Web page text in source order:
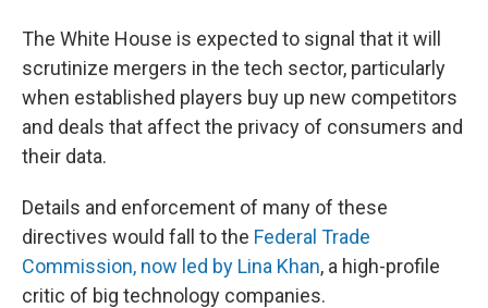
The White House is expected to signal that it will
scrutinize mergers in the tech sector, particularly
when established players buy up new competitors
and deals that affect the privacy of consumers and
their data.
Details and enforcement of many of these
directives would fall to the Federal Trade
Commission, now led by Lina Khan, a high-profile
critic of big technology companies.